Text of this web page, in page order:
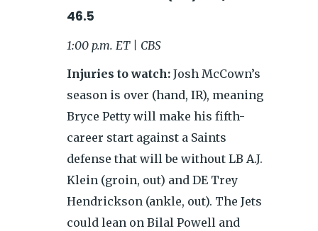
46.5
1:00 p.m. ET | CBS
Injuries to watch: Josh McCown’s
season is over (hand, IR), meaning
Bryce Petty will make his fifth-
career start against a Saints
defense that will be without LB A.J.
Klein (groin, out) and DE Trey
Hendrickson (ankle, out). The Jets
could lean on Bilal Powell and